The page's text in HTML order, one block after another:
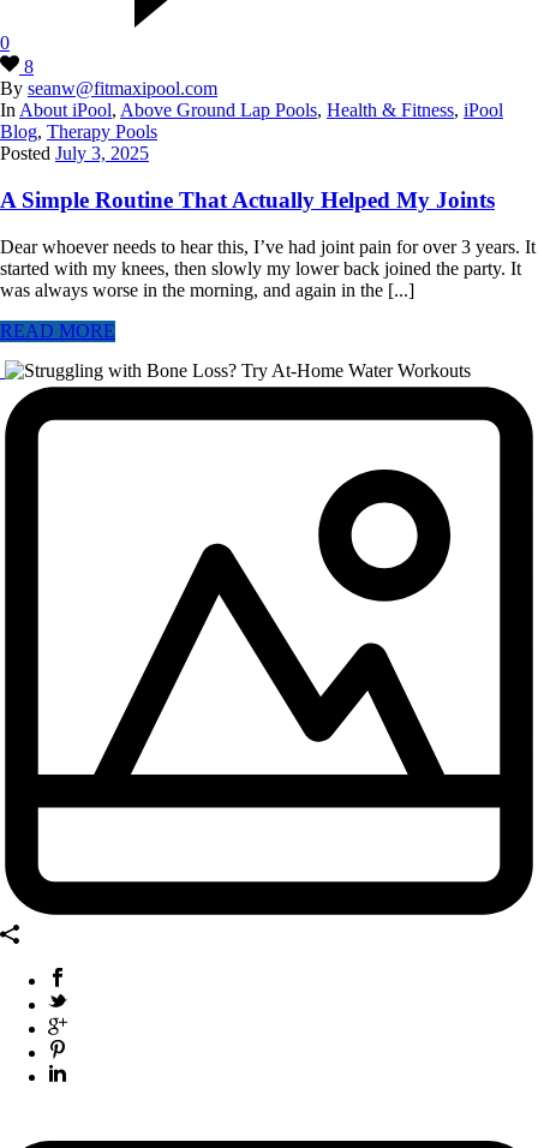
0
8
By seanw@fitmaxipool.com
InAbout iPool, Above Ground Lap Pools, Health & Fitness, iPool
Blog, Therapy Pools
Posted July 3, 2025
A Simple Routine That Actually Helped My Joints
Dear whoever needs to hear this, I’ve had joint pain for over 3 years. It
started with my knees, then slowly my lower back joined the party. It
was always worse in the morning, and again in the [...]
READ MORE